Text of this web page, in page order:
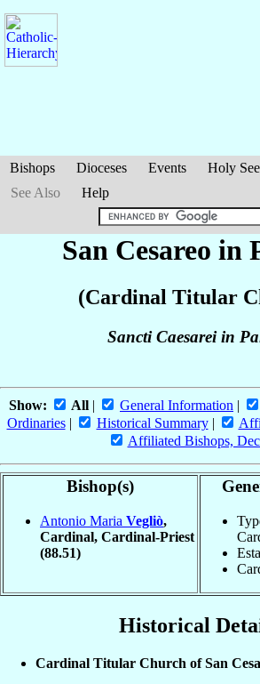
Bishops Dioceses Events Holy See
See Also
Help
San Cesareo in
(Cardinal Titular
Sancti Caesarei in
Show: All | General Information |
Ordinaries| Historical Summary|
Affiliated Bishops,
Bishop(s)
Antonio Maria Vegliò,
Cardinal, Cardinal-Priest
(88.51)
Historical
Cardinal Titular Church of San